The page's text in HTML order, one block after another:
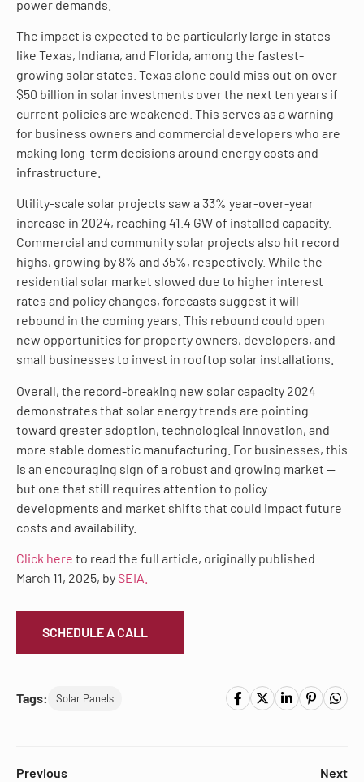
power demands.
The impact is expected to be particularly large in states
like Texas, Indiana, and Florida, among the fastest-
growing solar states. Texas alone could miss out on over
$50 billion in solar investments over the next ten years if
current policies are weakened. This serves as a warning
for business owners and commercial developers who are
making long-term decisions around energy costs and
infrastructure.
Utility-scale solar projects saw a 33% year-over-year
increase in 2024, reaching 41.4 GW of installed capacity.
Commercial and community solar projects also hit record
highs, growing by 8% and 35%, respectively. While the
residential solar market slowed due to higher interest
rates and policy changes, forecasts suggest it will
rebound in the coming years. This rebound could open
new opportunities for property owners, developers, and
small businesses to invest in rooftop solar installations.
Overall, the record-breaking new solar capacity 2024
demonstrates that solar energy trends are pointing
toward greater adoption, technological innovation, and
more stable domestic manufacturing. For businesses, this
is an encouraging sign of a robust and growing market —
but one that still requires attention to policy
developments and market shifts that could impact future
costs and availability.
Click here to read the full article, originally published
March 11, 2025, bySEIA.
SCHEDULE A CALL
Tags: Solar Panels
Previous Next